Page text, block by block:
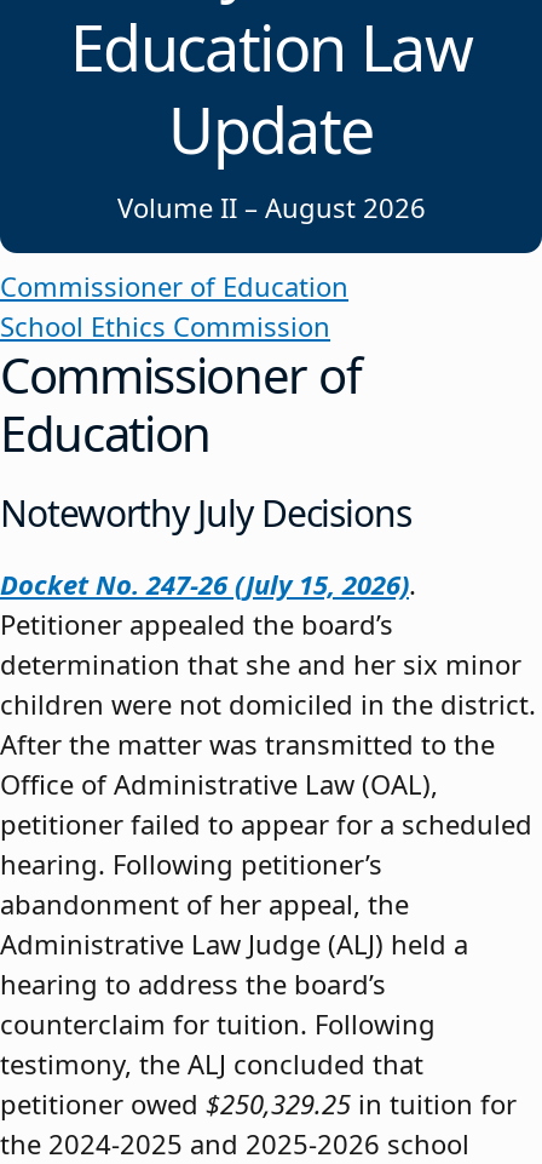
Education Law
Update
Volume II – August 2026
Commissioner of Education
School Ethics Commission
Commissioner of
Education
Noteworthy July Decisions
Docket No. 247-26 (July 15, 2026).
Petitioner appealed the board’s
determination that she and her six minor
children were not domiciled in the district.
After the matter was transmitted to the
Office of Administrative Law (OAL),
petitioner failed to appear for a scheduled
hearing. Following petitioner’s
abandonment of her appeal, the
Administrative Law Judge (ALJ) held a
hearing to address the board’s
counterclaim for tuition. Following
testimony, the ALJ concluded that
petitioner owed $250,329.25 in tuition for
the 2024-2025 and 2025-2026 school